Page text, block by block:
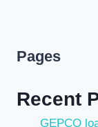
Pages
Recent
GEPCO